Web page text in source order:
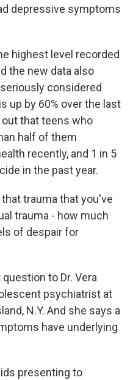
depressive symptoms
highest level recorded
the new data also
considered
up by 60% over the last
that teens who
half of them
recently, and 1 in 5
in the past year.
trauma that you've
trauma - how much
of despair for
question to Dr. Vera
psychiatrist at
N.Y. And she says a
have underlying
presenting to